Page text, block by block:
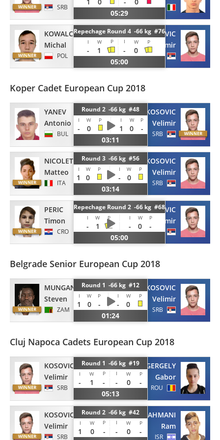
SRB
05:29
ITA
KOWALCZYK
Michal
POL
Repechage Round 4 -66 kg #76
I W P I W P
- 1 -
0
05:00
KOSOVIC
Velimir
SRB
Koper Cadet European Cup 2018
YANEV
Antonio
BUL
Round 2 -66 kg #48
I W P I W P
- 0 1 0
-
03:11
KOSOVIC
Velimir
SRB
NICOLETTI
Matteo
ITA
Round 3 -66 kg #56
I W P I W P
1 0 -
0
03:14
KOSOVIC
Velimir
SRB
PERIC
Timon
CRO
Repechage Round 2 -66 kg #68
I W P I W P
- 1 - 0
-
05:00
KOSOVIC
Velimir
SRB
Belgrade Senior European Cup 2018
MUNGANDU
Steven
ZAM
Round 1 -66 kg #12
I W P I W P
1 0 - -
0
01:24
KOSOVIC
Velimir
SRB
Cluj Napoca Cadets European Cup 2018
KOSOVIC
Velimir
SRB
Round 1 -66 kg #19
I W P I W P
- 1 - - 0
-
05:13
GERGELY
Gabor
ROU
KOSOVIC
Velimir
SRB
Round 2 -66 kg #42
I W P I W P
1 0 - - 0
-
RAHMANI
Ram
ISR